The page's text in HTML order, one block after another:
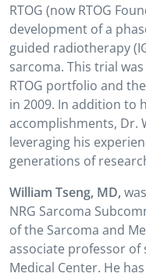
RTOG (now RTOG
development of a
guided radiotherapy
sarcoma. This trial
RTOG portfolio and
in 2009. In addition to
accomplishments, Dr.
leveraging his
generations of
William Tseng, MD,
NRG Sarcoma
of the Sarcoma and
associate professor of
Medical Center. He